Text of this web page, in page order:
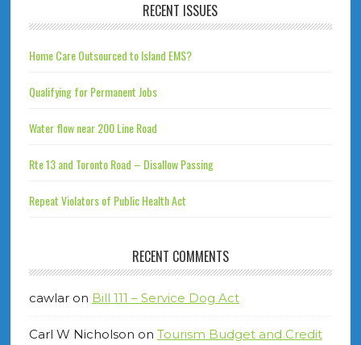
RECENT ISSUES
Home Care Outsourced to Island EMS?
Qualifying for Permanent Jobs
Water flow near 200 Line Road
Rte 13 and Toronto Road – Disallow Passing
Repeat Violators of Public Health Act
RECENT COMMENTS
cawlaron Bill 111 – Service Dog Act
Carl W Nicholson on Tourism Budget and Credit